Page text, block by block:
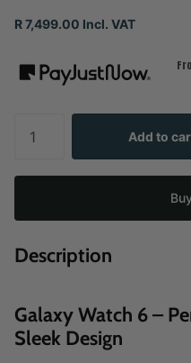
R 7,499.00 Incl. VAT
Add to
Description
Galaxy Watch 6 –
Sleek Design